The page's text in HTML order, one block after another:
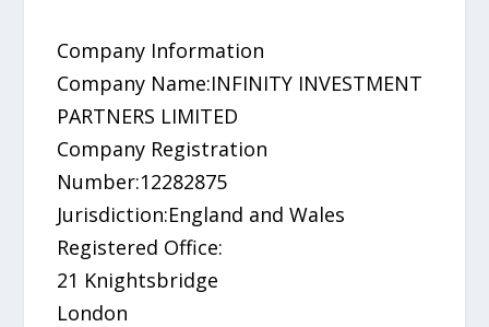
Company Information
Company Name:INFINITY INVESTMENT
PARTNERS LIMITED
Company Registration
Number:12282875
Jurisdiction:England and Wales
Registered Office:
21 Knightsbridge
London